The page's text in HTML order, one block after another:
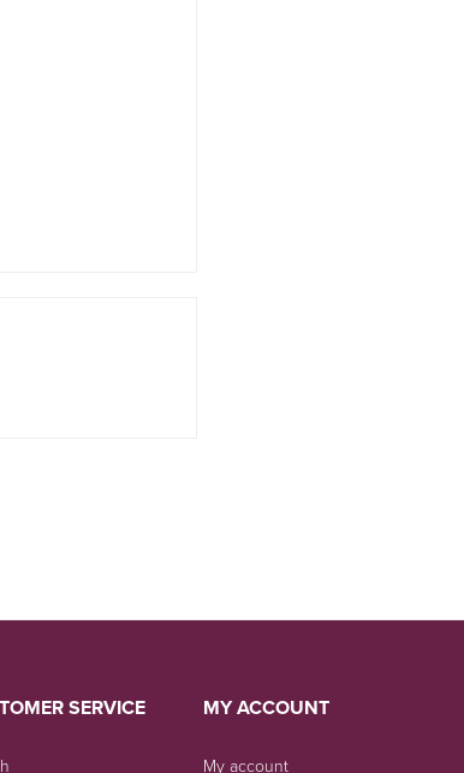
SERVICE MY ACCOUNT
My account